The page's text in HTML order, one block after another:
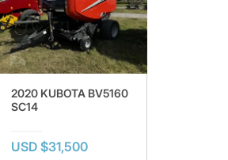
2020 KUBOTA BV5160
SC14
USD $31,500